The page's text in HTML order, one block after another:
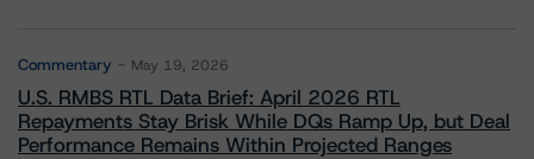
Commentary May 19, 2026
U.S. RMBS RTL Data Brief: April 2026 RTL
Repayments Stay Brisk While DQs Ramp Up, but Deal
Performance Remains Within Projected Ranges